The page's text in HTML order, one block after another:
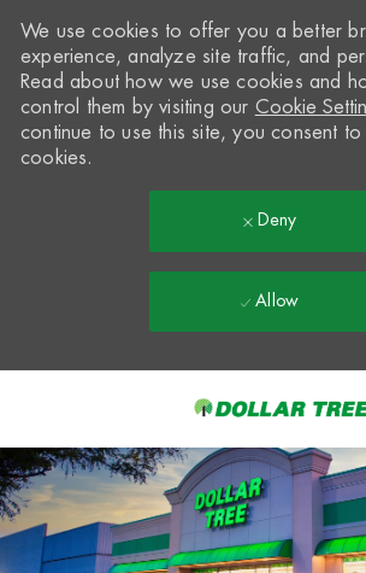
-
We use cookies to offer you a better
experience, analyze site traffic, and
Read about how we use cookies and
control them by visiting our Cookie
continue to use this site, you consent
cookies.
Deny
Allow